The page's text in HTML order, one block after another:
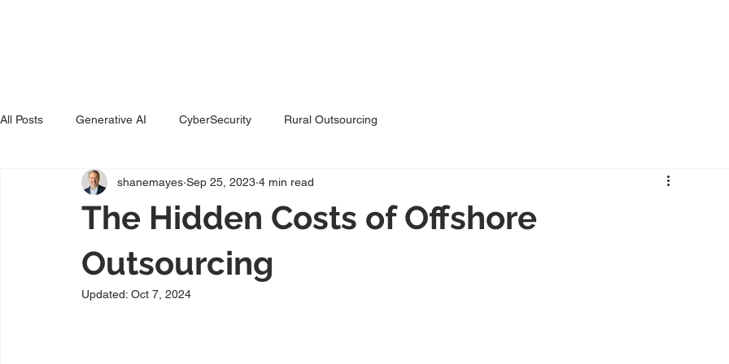
All Posts Generative AI CyberSecurity Rural Outsourcing
The Hidden Costs of Offshore
Outsourcing
shanemayes Sep 25, 2023 4 min read
Updated: Oct 7, 2024